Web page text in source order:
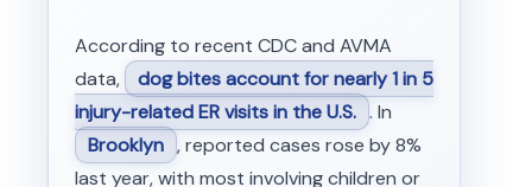
According to recent CDC and AVMA
data,
dog bites account for nearly 1 in 5
injury-related ER visits in the U.S. . In
Brooklyn , reported cases rose by 8%
last year, with most involving children or